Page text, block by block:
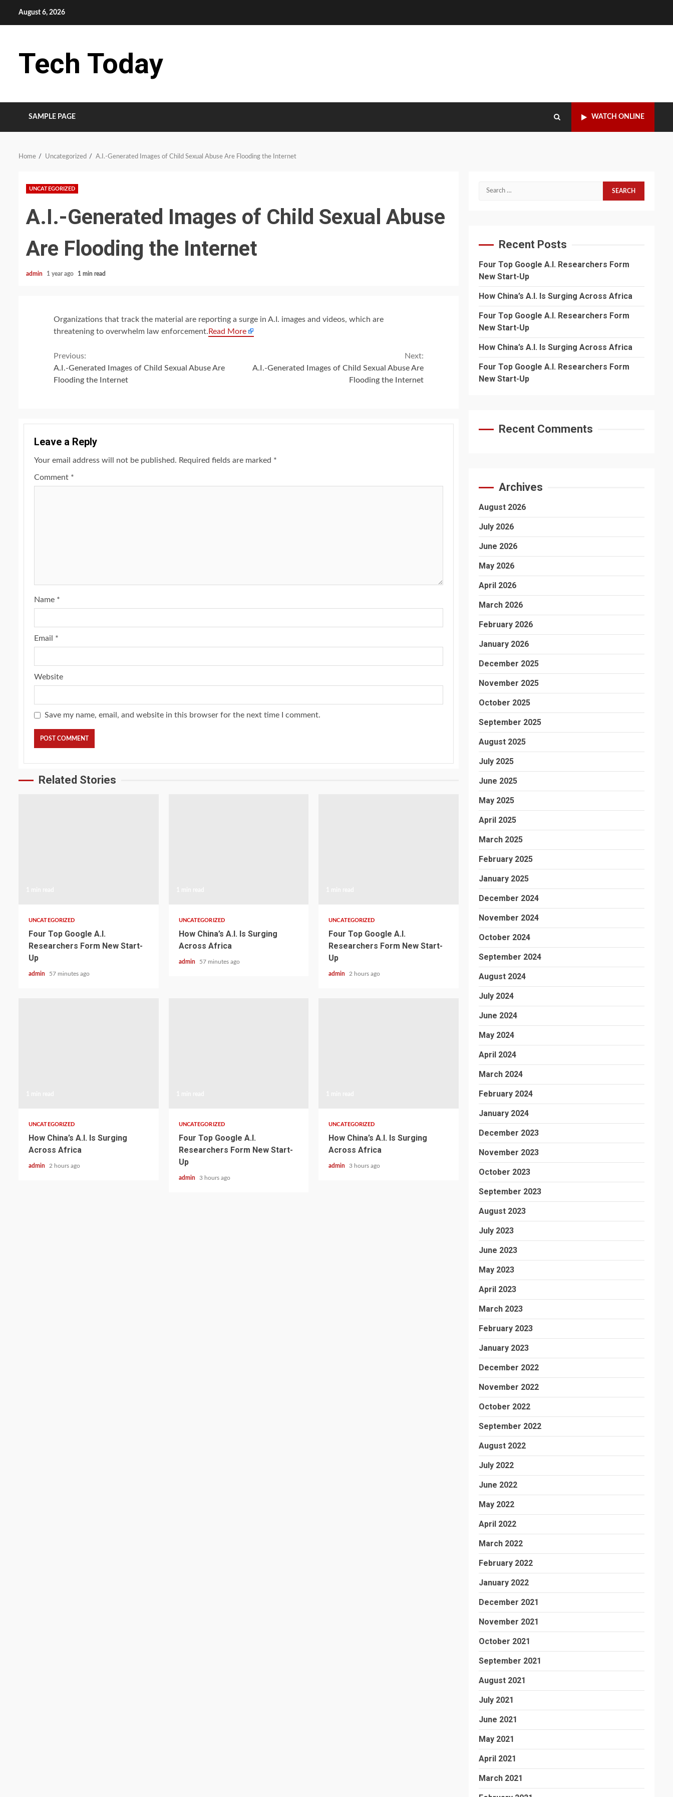
August 6, 2026
Tech Today
SAMPLE PAGE WATCH ONLINE
Home Uncategorized A.I.-Generated Images of Child Sexual Abuse Are Flooding the Internet
UNCATEGORIZED
A.I.-Generated Images of Child Sexual Abuse
Are Flooding the Internet
admin 1 year ago 1 min read
Organizations that track the material are reporting a surge in A.I. images and videos, which are
threatening to overwhelm law enforcement. Read More
Continue
Reading
Previous:
A.I.-Generated Images of Child Sexual Abuse Are
Flooding the Internet
Next:
A.I.-Generated Images of Child Sexual Abuse Are
Flooding the Internet
Leave a Reply
Your email address will not be published. Required fields are marked *
Comment *
Name *
Email *
Website
Save my name, email, and website in this browser for the next time I comment.
Related Stories
UNCATEGORIZED
Four Top Google A.I.
Researchers Form New Start-
Up
admin 57 minutes ago
UNCATEGORIZED
How China’s A.I. Is Surging
Across Africa
admin 57 minutes ago
UNCATEGORIZED
Four Top Google A.I.
Researchers Form New Start-
Up
admin 2 hours ago
UNCATEGORIZED
How China’s A.I. Is Surging
Across Africa
admin 2 hours ago
UNCATEGORIZED
Four Top Google A.I.
Researchers Form New Start-
Up
admin 3 hours ago
UNCATEGORIZED
How China’s A.I. Is Surging
Across Africa
admin 3 hours ago
Search
Recent Posts
Four Top Google A.I. Researchers Form
New Start-Up
How China’s A.I. Is Surging Across Africa
Four Top Google A.I. Researchers Form
New Start-Up
How China’s A.I. Is Surging Across Africa
Four Top Google A.I. Researchers Form
New Start-Up
Recent Comments
Archives
August 2026
July 2026
June 2026
May 2026
April 2026
March 2026
February 2026
January 2026
December 2025
November 2025
October 2025
September 2025
August 2025
July 2025
June 2025
May 2025
April 2025
March 2025
February 2025
January 2025
December 2024
November 2024
October 2024
September 2024
August 2024
July 2024
June 2024
May 2024
April 2024
March 2024
February 2024
January 2024
December 2023
November 2023
October 2023
September 2023
August 2023
July 2023
June 2023
May 2023
April 2023
March 2023
February 2023
January 2023
December 2022
November 2022
October 2022
September 2022
August 2022
July 2022
June 2022
May 2022
April 2022
March 2022
February 2022
January 2022
December 2021
November 2021
October 2021
September 2021
August 2021
July 2021
June 2021
May 2021
April 2021
March 2021